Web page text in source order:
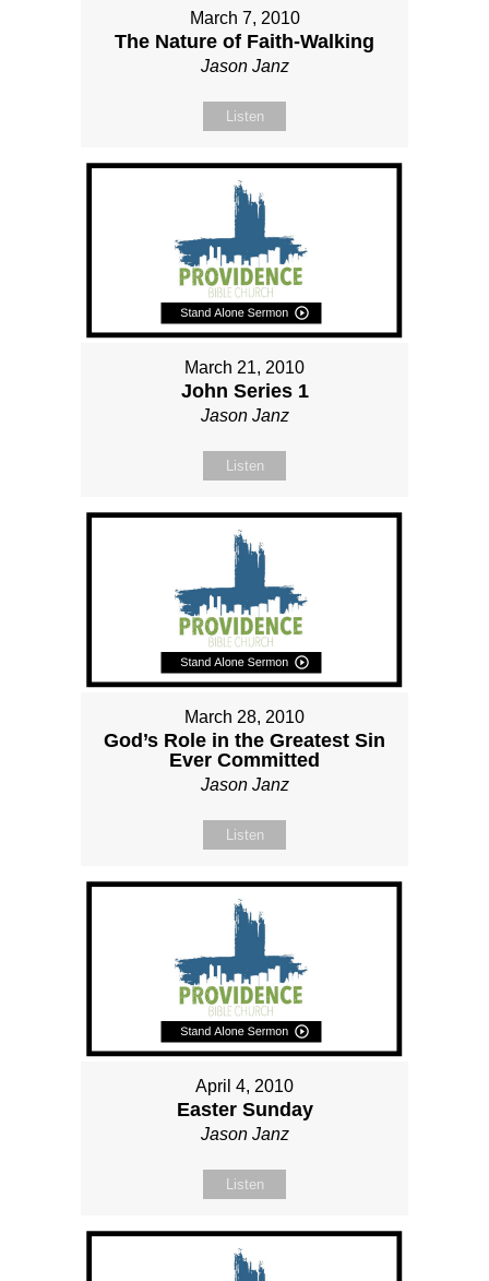
March 7, 2010
The Nature of Faith-Walking
Jason Janz
Listen
March 21, 2010
John Series 1
Jason Janz
Listen
March 28, 2010
God’s Role in the Greatest Sin
Ever Committed
Jason Janz
Listen
April 4, 2010
Easter Sunday
Jason Janz
Listen